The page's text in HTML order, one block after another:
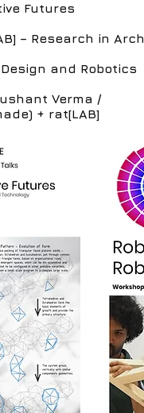
Futures
– Research in
and Robotics
Verma /
+ rat[LAB]